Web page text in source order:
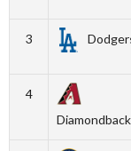
3
4